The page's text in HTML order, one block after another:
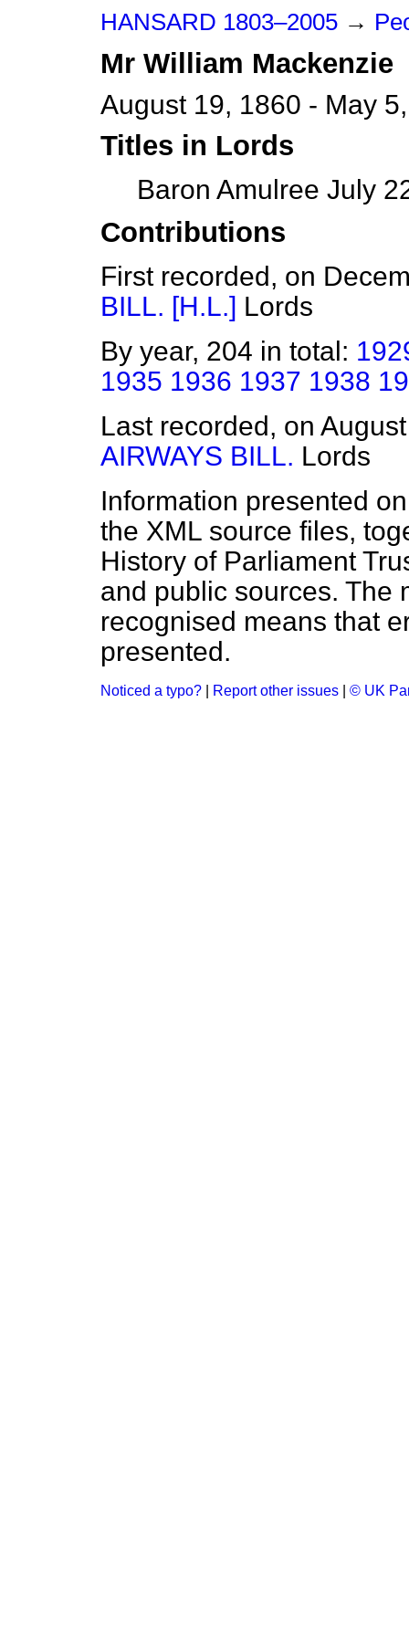
HANSARD 1803–2005 →
Mr William Mackenzie
August 19, 1860 - May
Titles in Lords
Baron Amulree July
Contributions
First recorded, on
BILL. [H.L.] Lords
By year, 204 in total:
1935 1936 1937 1938
Last recorded, on
AIRWAYS BILL. Lords
Information presented
the XML source files,
History of Parliament
and public sources. The
recognised means that
presented.
Noticed a typo? Report other issues © UK